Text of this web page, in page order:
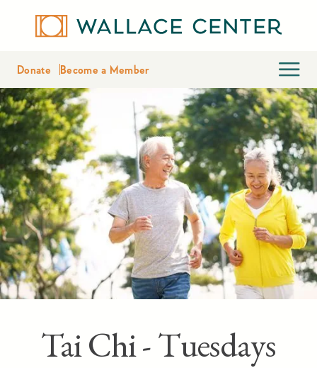
Donate Become a Member
Tai Chi - Tuesdays